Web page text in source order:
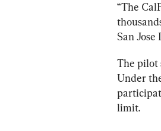
“The
San
The pilot
Under
limit.